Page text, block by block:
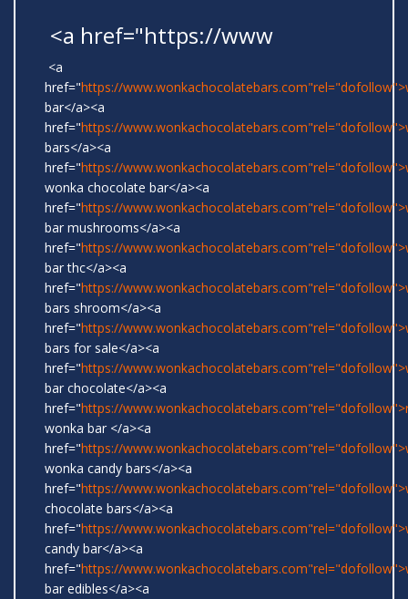
<a href="https://www
<a
href="https://
bar</a><a
href="https://
bars</a><a
href="https://
wonka chocolate bar</a><a
href="https://
bar mushrooms</a><a
href="https://
bar thc</a><a
href="https://
bars shroom</a><a
href="https://
bars for sale</a><a
href="https://
bar chocolate</a><a
href="https://
wonka bar </a><a
href="https://
wonka candy bars</a><a
href="https://
chocolate bars</a><a
href="https://
candy bar</a><a
href="https://
bar edibles</a><a